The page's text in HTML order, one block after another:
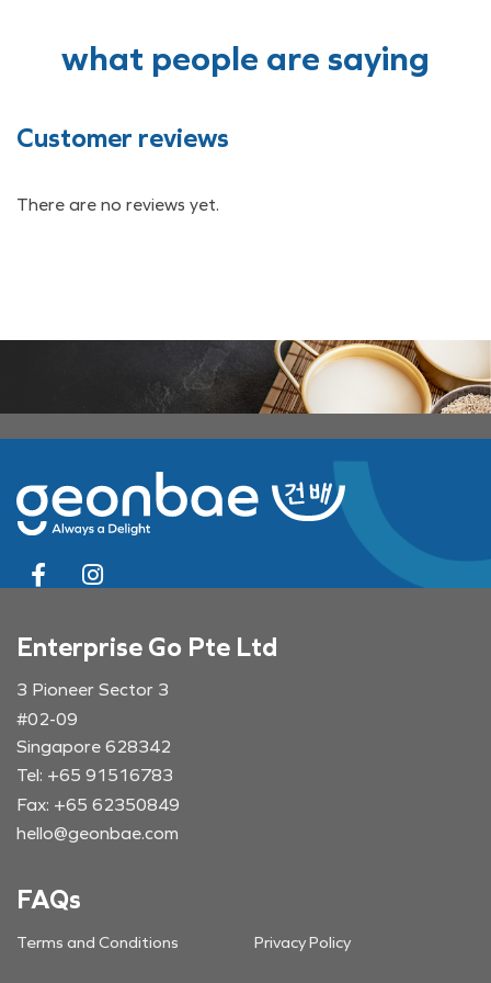
what people are saying
Customer reviews
There are no reviews yet.
Enterprise Go Pte Ltd
3 Pioneer Sector 3
#02-09
Singapore 628342
Tel: +65 91516783
Fax: +65 62350849
hello@geonbae.com
FAQs
Terms and Conditions Privacy Policy